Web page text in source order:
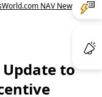
NAV News
to